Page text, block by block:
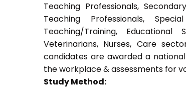
Teaching Professionals,
Teaching Professionals,
Teaching/Training,
Veterinarians, Nurses, Care
candidates are awarded a
the workplace & assessments for
Study Method: